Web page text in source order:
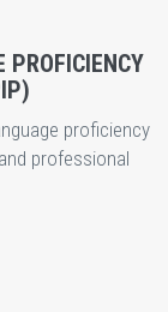
PROFICIENCY
proficiency
professional